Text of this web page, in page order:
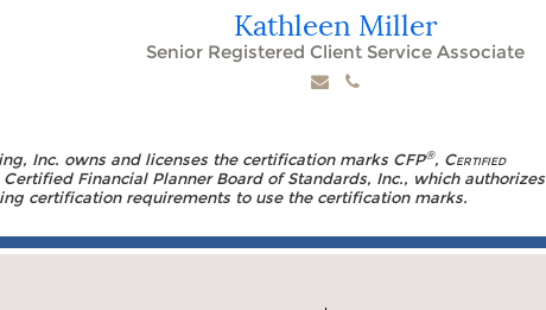
Kathleen Miller
Senior Registered Client Service Associate
Inc. owns and licenses the certification marks CFP®, Certified
Financial Planner Board of Standards, Inc., which authorizes
certification requirements to use the certification marks.